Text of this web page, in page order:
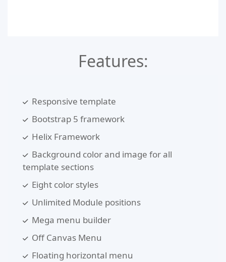
Features:
Responsive template
Bootstrap 5 framework
Helix Framework
Background color and image for all
template sections
Eight color styles
Unlimited Module positions
Mega menu builder
Off Canvas Menu
Floating horizontal menu